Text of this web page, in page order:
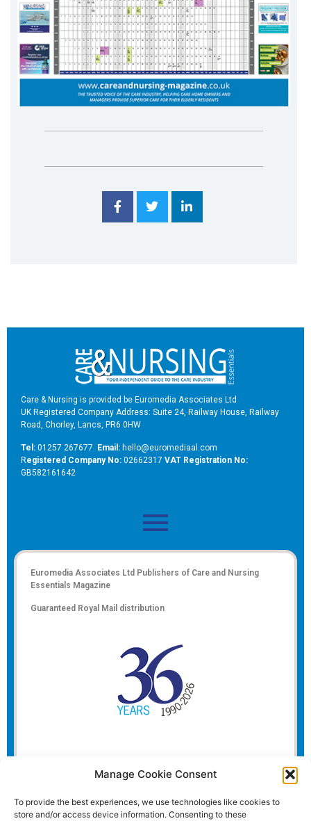
Manage Cookie Consent
To provide the best experiences, we use technologies like cookies to
store and/or access device information. Consenting to these
Care & Nursing is provided be Euromedia Associates Ltd
UK Registered Company Address: Suite 24, Railway House, Railway
Road, Chorley, Lancs, PR6 0HW
Tel: 01257 267677 Email: hello@euromediaal.com
Registered Company No: 02662317 VAT Registration No:
GB582161642
Euromedia Associates Ltd Publishers of Care and Nursing
Essentials Magazine
Guaranteed Royal Mail distribution